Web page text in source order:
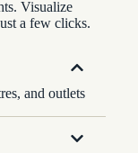
Visualize
a few clicks.
and outlets